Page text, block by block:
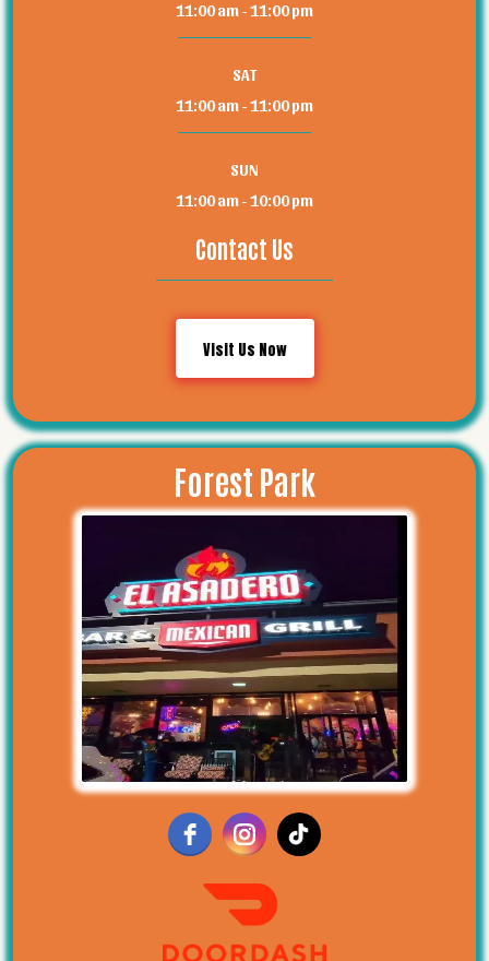
11:00 am - 11:00 pm
SAT
11:00 am - 11:00 pm
SUN
11:00 am - 10:00 pm
Contact Us
Visit Us Now
Forest Park